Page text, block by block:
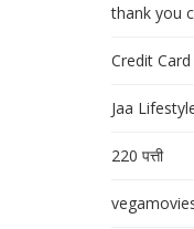
thank you
Credit
Jaa
220 पत्ती